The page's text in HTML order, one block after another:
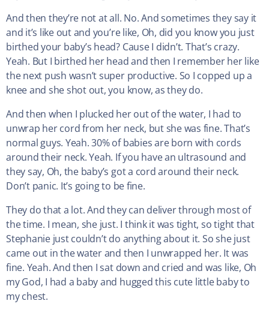
And then they’re not at all. No. And sometimes they say it
and it’s like out and you’re like, Oh, did you know you just
birthed your baby’s head? Cause I didn’t. That’s crazy.
Yeah. But I birthed her head and then I remember her like
the next push wasn’t super productive. So I copped up a
knee and she shot out, you know, as they do.
And then when I plucked her out of the water, I had to
unwrap her cord from her neck, but she was fine. That’s
normal guys. Yeah. 30% of babies are born with cords
around their neck. Yeah. If you have an ultrasound and
they say, Oh, the baby’s got a cord around their neck.
Don’t panic. It’s going to be fine.
They do that a lot. And they can deliver through most of
the time. I mean, she just. I think it was tight, so tight that
Stephanie just couldn’t do anything about it. So she just
came out in the water and then I unwrapped her. It was
fine. Yeah. And then I sat down and cried and was like, Oh
my God, I had a baby and hugged this cute little baby to
my chest.